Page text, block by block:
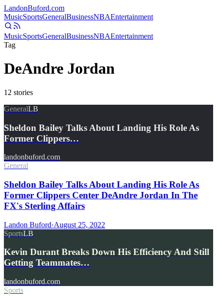
LandonBuford.com
MusicSportsGeneralBusinessNBAEntertainment
MusicSportsGeneralBusinessNBAEntertainment
Tag
DeAndre Jordan
12 stories
GeneralLB
Sheldon Bailey Talks About Landing His Role As
Former Clippers…
landonbuford.com
General
Sheldon Bailey Talks About Landing His Role As
Former Clippers Center DeAndre Jordan In The
FX's Sterling Affairs
Landon Buford·August 25, 2022
SportsLB
Kevin Durant Breaks Down His Efficiency And Still
Getting Teammates…
landonbuford.com
Sports